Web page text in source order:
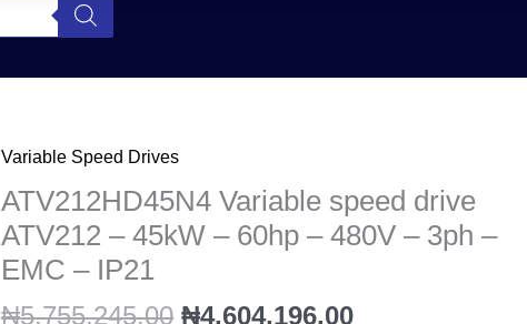
Variable Speed Drives
ATV212HD45N4 Variable speed drive
ATV212 – 45kW – 60hp – 480V – 3ph –
EMC – IP21
₦5,755,245.00
price
was:
₦5,755,245.00.
₦4,604,196.00
price
is:
ATV212HD45N4
Variable
drive
ATV212
-